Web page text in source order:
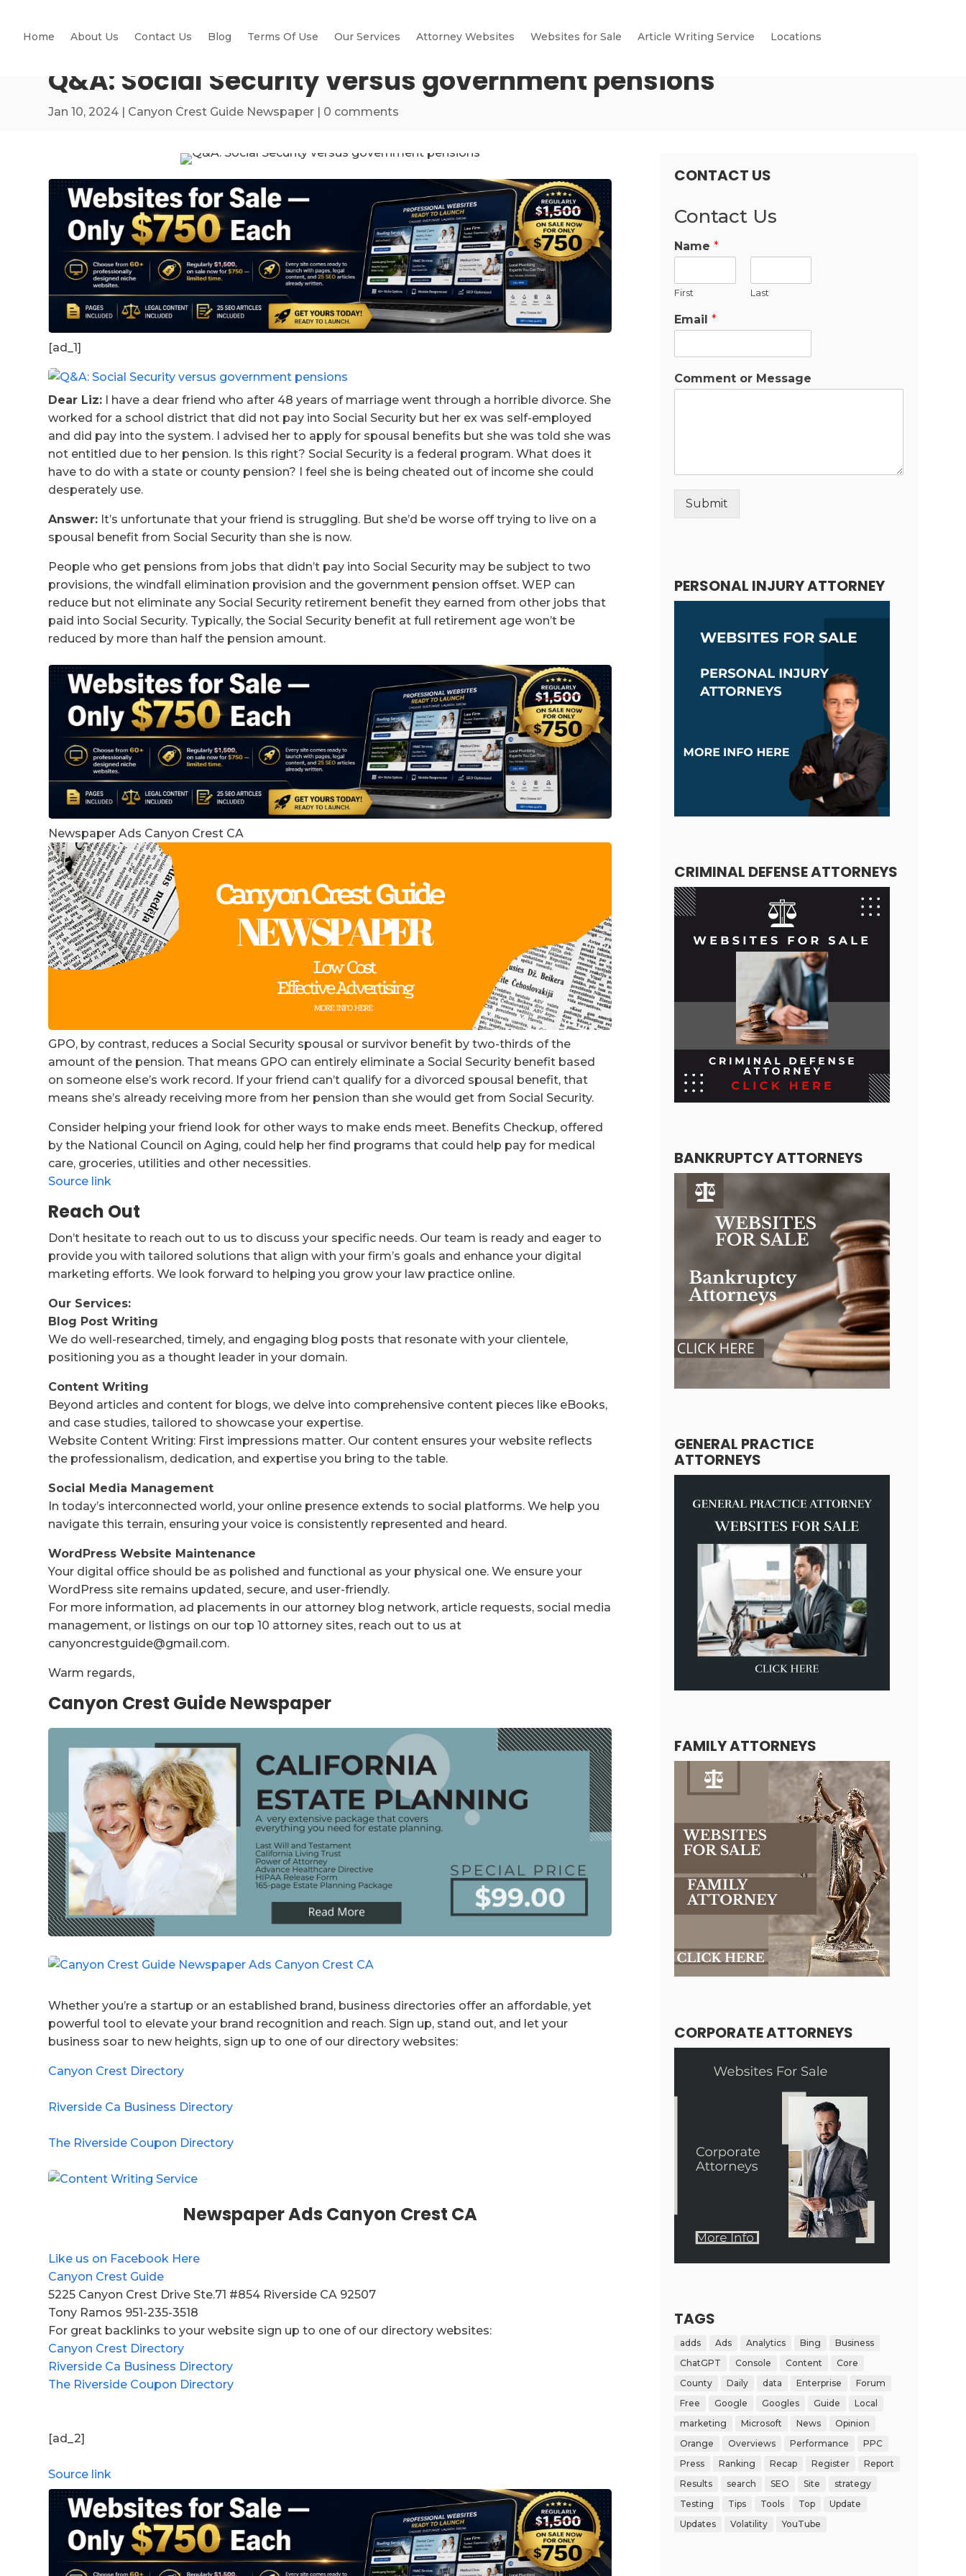
Home About Us Contact Us Blog Terms Of Use Our Services Attorney Websites Websites for Sale Article Writing Service Locations
Q&A: Social Security versus government pensions
Jan 10, 2024 | Canyon Crest Guide Newspaper | 0 comments
[ad_1]
Dear Liz: I have a dear friend who after 48 years of marriage went through a horrible divorce. She
worked for a school district that did not pay into Social Security but her ex was self-employed
and did pay into the system. I advised her to apply for spousal benefits but she was told she was
not entitled due to her pension. Is this right? Social Security is a federal program. What does it
have to do with a state or county pension? I feel she is being cheated out of income she could
desperately use.
Answer: It’s unfortunate that your friend is struggling. But she’d be worse off trying to live on a
spousal benefit from Social Security than she is now.
People who get pensions from jobs that didn’t pay into Social Security may be subject to two
provisions, the windfall elimination provision and the government pension offset. WEP can
reduce but not eliminate any Social Security retirement benefit they earned from other jobs that
paid into Social Security. Typically, the Social Security benefit at full retirement age won’t be
reduced by more than half the pension amount.
Newspaper Ads Canyon Crest CA
GPO, by contrast, reduces a Social Security spousal or survivor benefit by two-thirds of the
amount of the pension. That means GPO can entirely eliminate a Social Security benefit based
on someone else’s work record. If your friend can’t qualify for a divorced spousal benefit, that
means she’s already receiving more from her pension than she would get from Social Security.
Consider helping your friend look for other ways to make ends meet. Benefits Checkup, offered
by the National Council on Aging, could help her find programs that could help pay for medical
care, groceries, utilities and other necessities.
Source link
Reach Out
Don’t hesitate to reach out to us to discuss your specific needs. Our team is ready and eager to
provide you with tailored solutions that align with your firm’s goals and enhance your digital
marketing efforts. We look forward to helping you grow your law practice online.
Our Services:
Blog Post Writing
We do well-researched, timely, and engaging blog posts that resonate with your clientele,
positioning you as a thought leader in your domain.
Content Writing
Beyond articles and content for blogs, we delve into comprehensive content pieces like eBooks,
and case studies, tailored to showcase your expertise.
Website Content Writing: First impressions matter. Our content ensures your website reflects
the professionalism, dedication, and expertise you bring to the table.
Social Media Management
In today’s interconnected world, your online presence extends to social platforms. We help you
navigate this terrain, ensuring your voice is consistently represented and heard.
WordPress Website Maintenance
Your digital office should be as polished and functional as your physical one. We ensure your
WordPress site remains updated, secure, and user-friendly.
For more information, ad placements in our attorney blog network, article requests, social media
management, or listings on our top 10 attorney sites, reach out to us at
canyoncrestguide@gmail.com.
Warm regards,
Canyon Crest Guide Newspaper
Whether you’re a startup or an established brand, business directories offer an affordable, yet
powerful tool to elevate your brand recognition and reach. Sign up, stand out, and let your
business soar to new heights, sign up to one of our directory websites:
Canyon Crest Directory
Riverside Ca Business Directory
The Riverside Coupon Directory
Newspaper Ads Canyon Crest CA
Like us on Facebook Here
Canyon Crest Guide
5225 Canyon Crest Drive Ste.71 #854 Riverside CA 92507
Tony Ramos 951-235-3518
For great backlinks to your website sign up to one of our directory websites:
Canyon Crest Directory
Riverside Ca Business Directory
The Riverside Coupon Directory
[ad_2]
Source link
CONTACT US
Contact Us
Name *
First Last
Email *
Comment or Message
Submit
PERSONAL INJURY ATTORNEY
CRIMINAL DEFENSE ATTORNEYS
BANKRUPTCY ATTORNEYS
GENERAL PRACTICE
ATTORNEYS
FAMILY ATTORNEYS
CORPORATE ATTORNEYS
TAGS
adds Ads Analytics Bing
Business
ChatGPT
Console Content
Core
County
Daily data Enterprise
Forum
Free
Google Googles Guide
Local
marketing
Microsoft News
Opinion
Orange
Overviews Performance
PPC
Press
Ranking Recap Register
Report
Results
search SEO Site
strategy
Testing
Tips Tools Top
Update
Updates
Volatility YouTube